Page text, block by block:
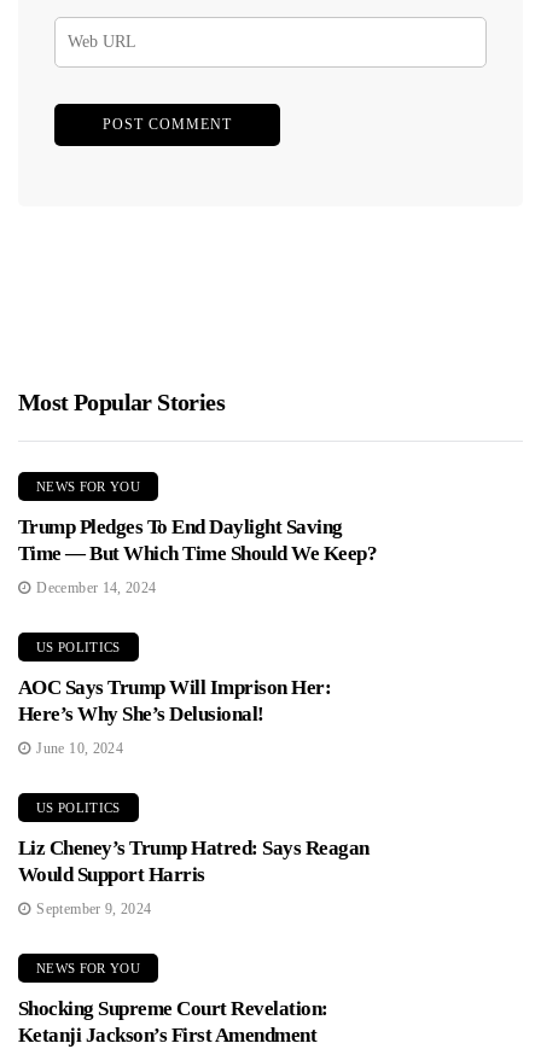
Most Popular Stories
NEWS FOR YOU
Trump Pledges To End Daylight Saving
Time — But Which Time Should We Keep?
December 14, 2024
US POLITICS
AOC Says Trump Will Imprison Her:
Here’s Why She’s Delusional!
June 10, 2024
US POLITICS
Liz Cheney’s Trump Hatred: Says Reagan
Would Support Harris
September 9, 2024
NEWS FOR YOU
Shocking Supreme Court Revelation:
Ketanji Jackson’s First Amendment